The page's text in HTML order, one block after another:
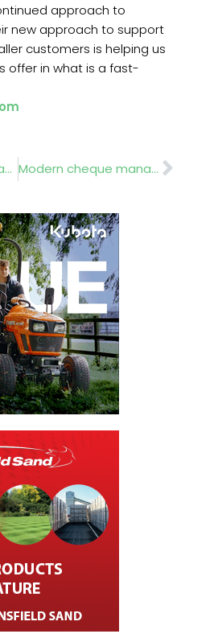
approach to
new approach to support
customers is helping us
offer in what is a fast-
Horticulture on the national curriculum? Modern cheque management